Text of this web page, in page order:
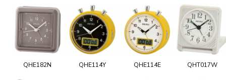
QHE182N QHE114Y QHE114E QHT017W